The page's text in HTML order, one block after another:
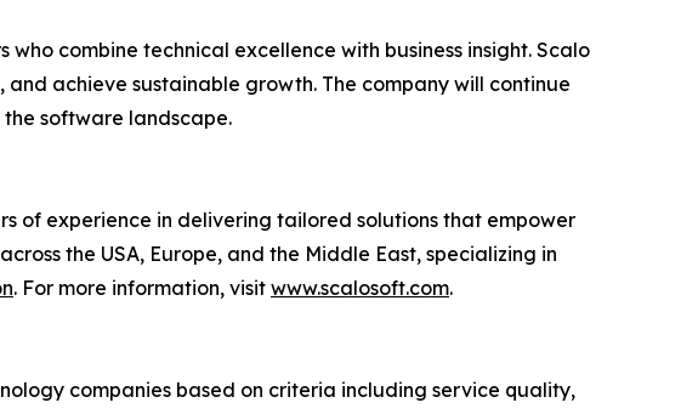
combine technical excellence with business insight. Scalo
achieve sustainable growth. The company will continue
software landscape.
of experience in delivering tailored solutions that empower
the USA, Europe, and the Middle East, specializing in
. For more information, visit www.scalosoft.com.
companies based on criteria including service quality,